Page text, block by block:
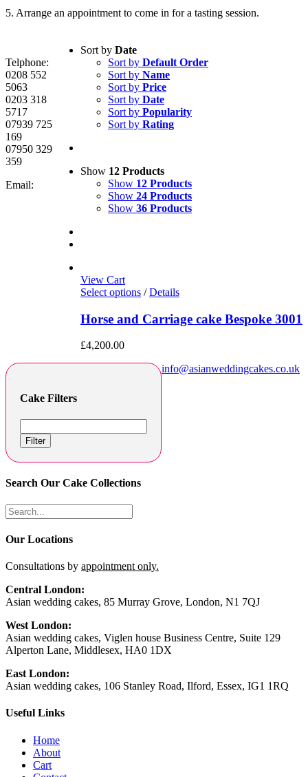
5. Arrange an appointment to come in for a tasting session.
Sort by Date
Sort by Default Order
Sort by Name
Sort by Price
Sort by Date
Sort by Popularity
Sort by Rating
Show 12 Products
Show 12 Products
Show 24 Products
Show 36 Products
View Cart
Select options / Details
Horse and Carriage cake Bespoke 3001
£4,200.00
Cake Filters
Filter
Search Our Cake Collections
Telphone:
0208 552
5063
0203 318
5717
07939 725
169
07950 329
359
Email:
info@asianweddingcakes.co.uk
Our Locations
Consultations by appointment only.
Central London:
Asian wedding cakes, 85 Murray Grove, London, N1 7QJ
West London:
Asian wedding cakes, Viglen house Business Centre, Suite 129
Alperton Lane, Middlesex, HA0 1DX
East London:
Asian wedding cakes, 106 Stanley Road, Ilford, Essex, IG1 1RQ
Useful Links
Home
About
Cart